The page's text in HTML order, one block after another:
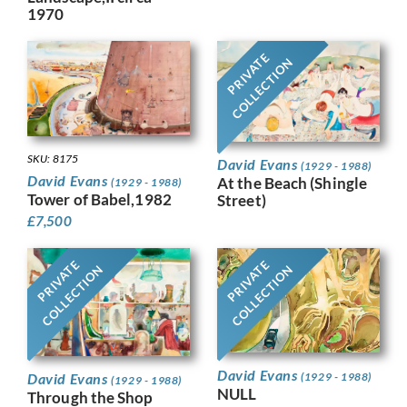
1970
SKU: 8175
David Evans(1929 - 1988)
Tower of Babel,1982
£7,500
PRIVATE
COLLECTION
David Evans(1929 - 1988)
At the Beach (Shingle
Street)
PRIVATE
COLLECTION
David Evans(1929 - 1988)
Through the Shop
PRIVATE
COLLECTION
David Evans(1929 - 1988)
NULL